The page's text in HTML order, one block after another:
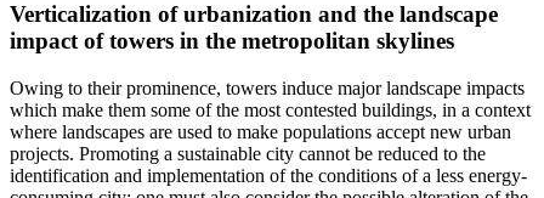
Verticalization of urbanization and the landscape
impact of towers in the metropolitan skylines
Owing to their prominence, towers induce major landscape impacts
which make them some of the most contested buildings, in a context
where landscapes are used to make populations accept new urban
projects. Promoting a sustainable city cannot be reduced to the
identification and implementation of the conditions of a less energy-